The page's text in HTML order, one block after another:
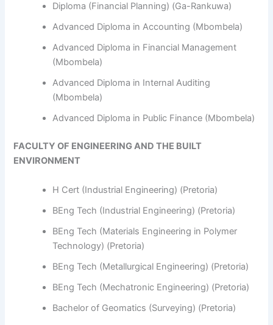
Diploma (Financial Planning) (Ga-Rankuwa)
Advanced Diploma in Accounting (Mbombela)
Advanced Diploma in Financial Management
(Mbombela)
Advanced Diploma in Internal Auditing
(Mbombela)
Advanced Diploma in Public Finance (Mbombela)
FACULTY OF ENGINEERING AND THE BUILT
ENVIRONMENT
H Cert (Industrial Engineering) (Pretoria)
BEng Tech (Industrial Engineering) (Pretoria)
BEng Tech (Materials Engineering in Polymer
Technology) (Pretoria)
BEng Tech (Metallurgical Engineering) (Pretoria)
BEng Tech (Mechatronic Engineering) (Pretoria)
Bachelor of Geomatics (Surveying) (Pretoria)